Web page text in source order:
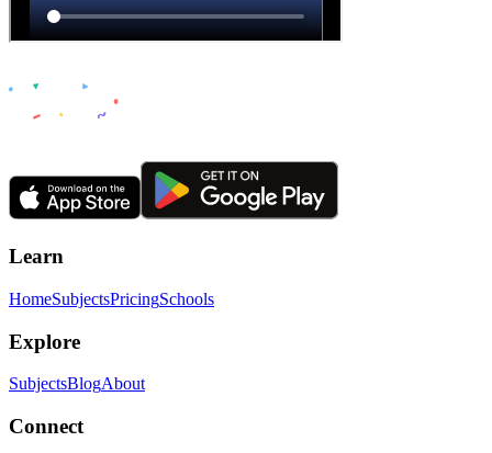
Learn
HomeSubjectsPricingSchools
Explore
SubjectsBlogAbout
Connect